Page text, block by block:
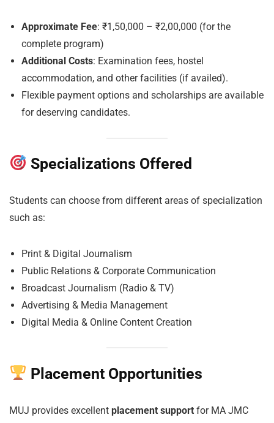
Approximate Fee: ₹1,50,000 – ₹2,00,000 (for the
complete program)
Additional Costs: Examination fees, hostel
accommodation, and other facilities (if availed).
Flexible payment options and scholarships are available
for deserving candidates.
Specializations Offered
Students can choose from different areas of specialization
such as:
Print & Digital Journalism
Public Relations & Corporate Communication
Broadcast Journalism (Radio & TV)
Advertising & Media Management
Digital Media & Online Content Creation
Placement Opportunities
MUJ provides excellent placement support for MA JMC